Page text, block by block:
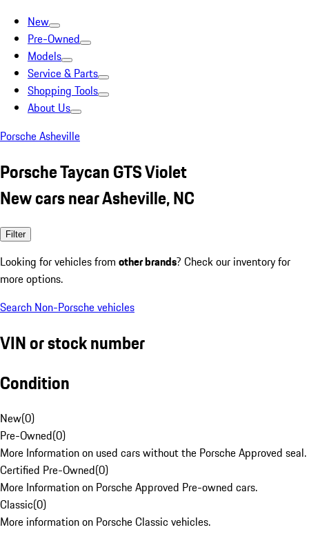
New
Pre-Owned
Models
Service & Parts
Shopping Tools
About Us
Porsche Asheville
Porsche Taycan GTS Violet
New cars near Asheville, NC
Filter
Looking for vehicles from other brands? Check our inventory for
more options.
Search Non-Porsche vehicles
VIN or stock number
Condition
New(0)
Pre-Owned(0)
More Information on used cars without the Porsche Approved seal.
Certified Pre-Owned(0)
More Information on Porsche Approved Pre-owned cars.
Classic(0)
More information on Porsche Classic vehicles.